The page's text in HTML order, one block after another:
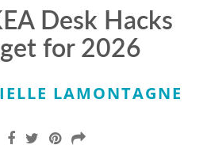
Desk Hacks
for 2026
LAMONTAGNE